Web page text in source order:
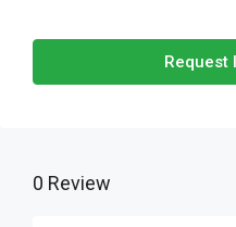
Request
0 Review